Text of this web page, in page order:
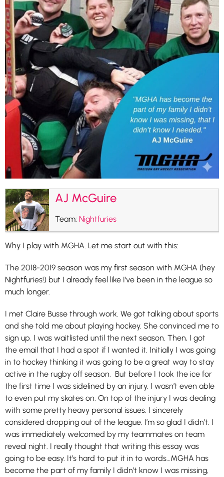
AJ McGuire
Team: Nightfuries
Why I play with MGHA. Let me start out with this:
The 2018-2019 season was my first season with MGHA (hey
Nightfuries!) but I already feel like I’ve been in the league so
much longer.
I met Claire Busse through work. We got talking about sports
and she told me about playing hockey. She convinced me to
sign up. I was waitlisted until the next season. Then, I got
the email that I had a spot if I wanted it. Initially I was going
in to hockey thinking it was going to be a great way to stay
active in the rugby off season. But before I took the ice for
the first time I was sidelined by an injury. I wasn’t even able
to even put my skates on. On top of the injury I was dealing
with some pretty heavy personal issues. I sincerely
considered dropping out of the league. I’m so glad I didn’t. I
was immediately welcomed by my teammates on team
reveal night. I really thought that writing this essay was
going to be easy. It’s hard to put it in to words…MGHA has
become the part of my family I didn’t know I was missing,